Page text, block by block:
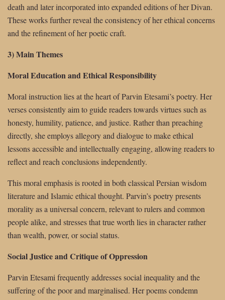
death and later incorporated into expanded editions of her Divan.
These works further reveal the consistency of her ethical concerns
and the refinement of her poetic craft.
3) Main Themes
Moral Education and Ethical Responsibility
Moral instruction lies at the heart of Parvin Etesami’s poetry. Her
verses consistently aim to guide readers towards virtues such as
honesty, humility, patience, and justice. Rather than preaching
directly, she employs allegory and dialogue to make ethical
lessons accessible and intellectually engaging, allowing readers to
reflect and reach conclusions independently.
This moral emphasis is rooted in both classical Persian wisdom
literature and Islamic ethical thought. Parvin’s poetry presents
morality as a universal concern, relevant to rulers and common
people alike, and stresses that true worth lies in character rather
than wealth, power, or social status.
Social Justice and Critique of Oppression
Parvin Etesami frequently addresses social inequality and the
suffering of the poor and marginalised. Her poems condemn